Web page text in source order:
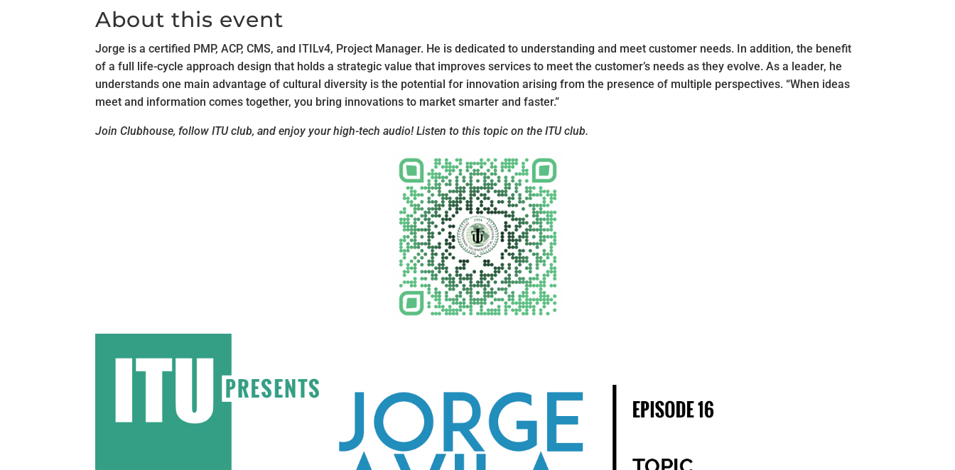
About this event
Jorge is a certified PMP, ACP, CMS, and ITILv4, Project Manager. He is dedicated to understanding and meet customer needs. In addition, the benefit
of a full life-cycle approach design that holds a strategic value that improves services to meet the customer’s needs as they evolve. As a leader, he
understands one main advantage of cultural diversity is the potential for innovation arising from the presence of multiple perspectives. “When ideas
meet and information comes together, you bring innovations to market smarter and faster.”
Join Clubhouse, follow ITU club, and enjoy your high-tech audio! Listen to this topic on the ITU club.